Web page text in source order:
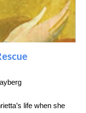
life when she